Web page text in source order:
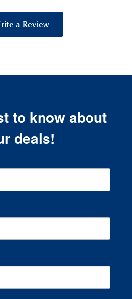
a Review
to know about
deals!